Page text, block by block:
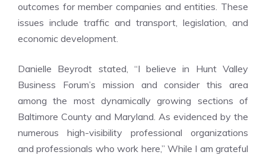
outcomes for member companies and entities. These
issues include traffic and transport, legislation, and
economic development.
Danielle Beyrodt stated, “I believe in Hunt Valley
Business Forum’s mission and consider this area
among the most dynamically growing sections of
Baltimore County and Maryland. As evidenced by the
numerous high-visibility professional organizations
and professionals who work here,” While I am grateful